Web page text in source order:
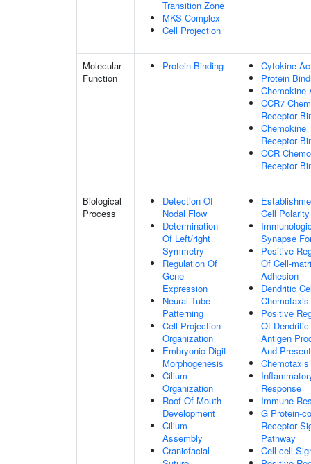
Transition Zone
MKS Complex
Cell Projection
Molecular
Function
Protein Binding
Cytokine
Protein
Chemokine
CCR7
Receptor
Chemokine
Receptor
CCR
Receptor
Biological
Process
Detection Of
Nodal Flow
Determination
Of Left/right
Symmetry
Regulation Of
Gene
Expression
Neural Tube
Patterning
Cell Projection
Organization
Embryonic Digit
Morphogenesis
Cilium
Organization
Roof Of Mouth
Development
Cilium
Assembly
Craniofacial
Cell Polarity
Synapse
Positive
Of Cell-
Adhesion
Dendritic
Chemotaxis
Positive
Of
Antigen
And
Chemotaxis
Response
Immune
G Protein-
Receptor
Pathway
Cell-cell